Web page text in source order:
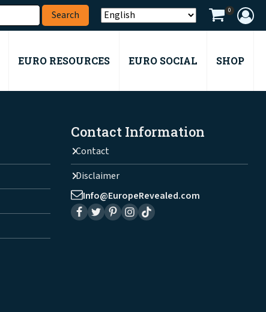
0
EURO RESOURCES EURO SOCIAL SHOP
Contact Information
Contact
Disclaimer
Info@EuropeRevealed.com